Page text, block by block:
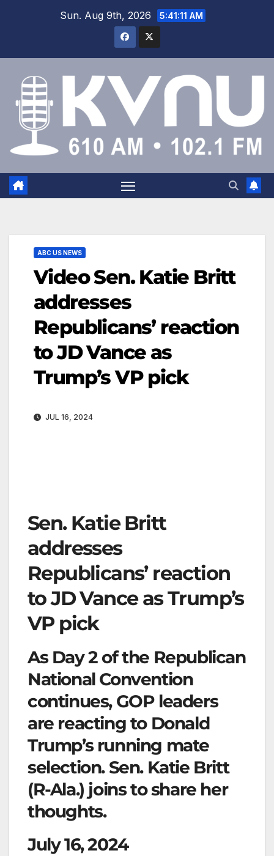
Sun. Aug 9th, 2026 5:41:11 AM
ABC US NEWS
Video Sen. Katie Britt
addresses
Republicans’ reaction
to JD Vance as
Trump’s VP pick
JUL 16, 2024
Sen. Katie Britt
addresses
Republicans’ reaction
to JD Vance as Trump’s
VP pick
As Day 2 of the Republican
National Convention
continues, GOP leaders
are reacting to Donald
Trump’s running mate
selection. Sen. Katie Britt
(R-Ala.) joins to share her
thoughts.
July 16, 2024